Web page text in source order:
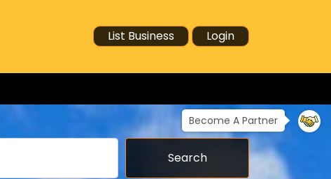
List Business Login
Become A Partner
Search